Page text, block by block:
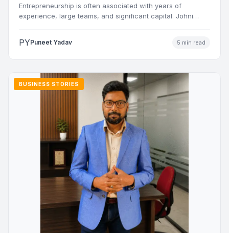
Entrepreneurship is often associated with years of
experience, large teams, and significant capital. Johni
PYPuneet Yadav 5 min read
BUSINESS STORIES